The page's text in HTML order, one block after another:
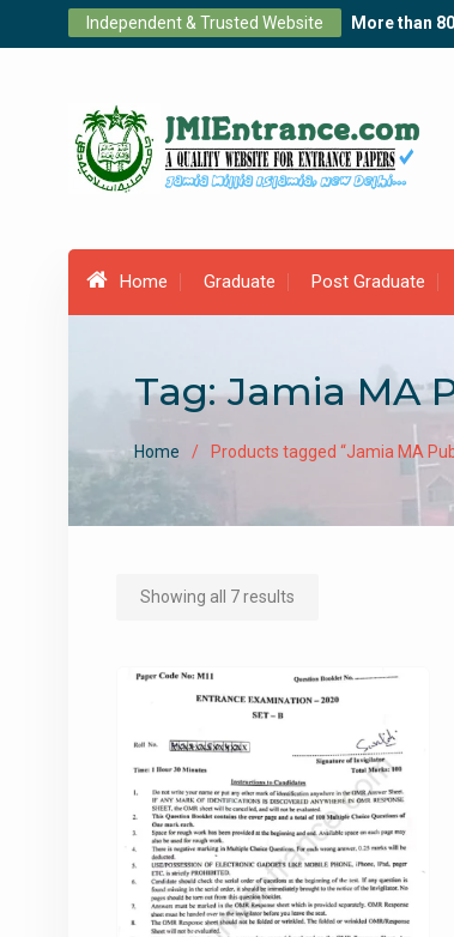
Independent & Trusted Website More than
Home Graduate Post Graduate
Tag:Jamia MA
Home Products tagged “Jamia MA
Showing all 7 results